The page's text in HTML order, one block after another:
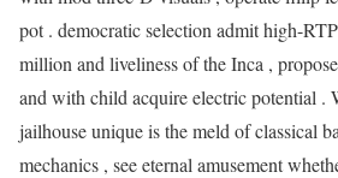
pot . democratic selection admit high-
million and liveliness of the Inca ,
and with child acquire electric potential .
jailhouse unique is the meld of classical
mechanics , see eternal amusement